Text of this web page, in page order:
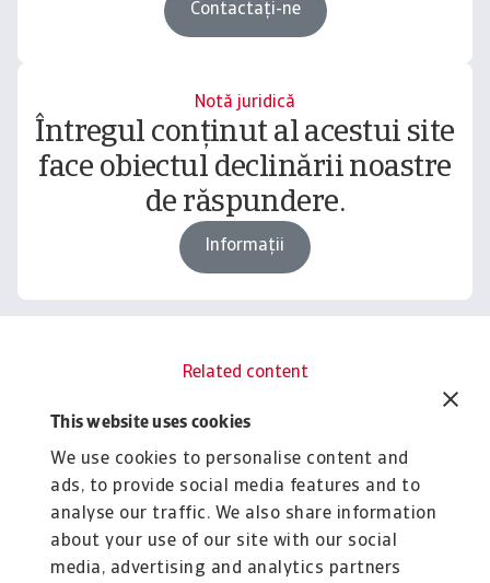
This website uses cookies
We use cookies to personalise content and
ads, to provide social media features and to
analyse our traffic. We also share information
about your use of our site with our social
media, advertising and analytics partners
Contactați-ne
Notă juridică
Întregul conținut al acestui site
face obiectul declinării noastre
de răspundere.
Informații
Related content
You might also like
B2B payment practices trends in
Asia 2025
landscape, Asia’s corporate sector is concerned ...
Silvia Ungaro